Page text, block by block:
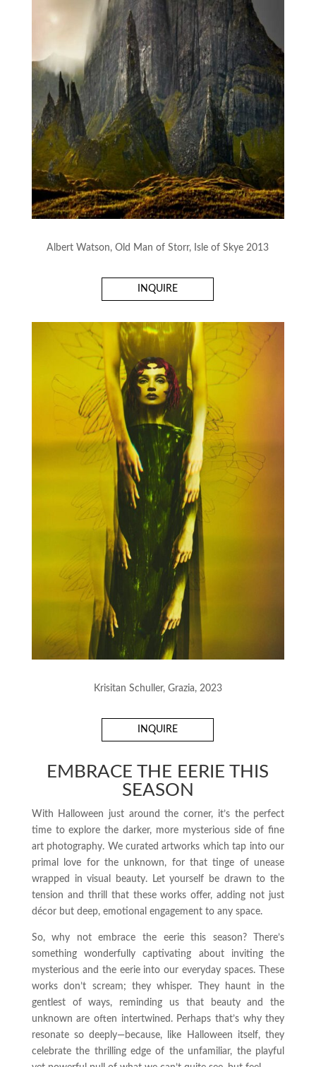
Albert Watson, Old Man of Storr, Isle of Skye 2013
INQUIRE
Krisitan Schuller, Grazia, 2023
INQUIRE
EMBRACE THE EERIE THIS
SEASON
With Halloween just around the corner, it’s the perfect
time to explore the darker, more mysterious side of fine
art photography. We curated artworks which tap into our
primal love for the unknown, for that tinge of unease
wrapped in visual beauty. Let yourself be drawn to the
tension and thrill that these works offer, adding not just
décor but deep, emotional engagement to any space.
So, why not embrace the eerie this season? There’s
something wonderfully captivating about inviting the
mysterious and the eerie into our everyday spaces. These
works don’t scream; they whisper. They haunt in the
gentlest of ways, reminding us that beauty and the
unknown are often intertwined. Perhaps that’s why they
resonate so deeply—because, like Halloween itself, they
celebrate the thrilling edge of the unfamiliar, the playful